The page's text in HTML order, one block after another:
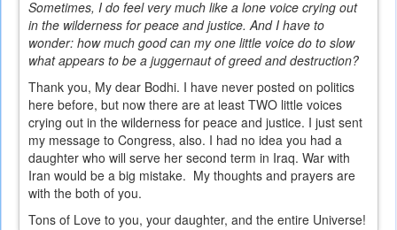
Sometimes, I do feel very much like a lone voice crying out
in the wilderness for peace and justice. And I have to
wonder: how much good can my one little voice do to slow
what appears to be a juggernaut of greed and destruction?
Thank you, My dear Bodhi. I have never posted on politics
here before, but now there are at least TWO little voices
crying out in the wilderness for peace and justice. I just sent
my message to Congress, also. I had no idea you had a
daughter who will serve her second term in Iraq. War with
Iran would be a big mistake. My thoughts and prayers are
with the both of you.
Tons of Love to you, your daughter, and the entire Universe!